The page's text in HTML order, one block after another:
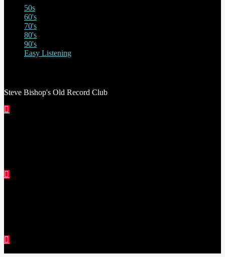
50s
60's
70's
80's
90's
Easy Listening
Steve Bishop's Old Record Club